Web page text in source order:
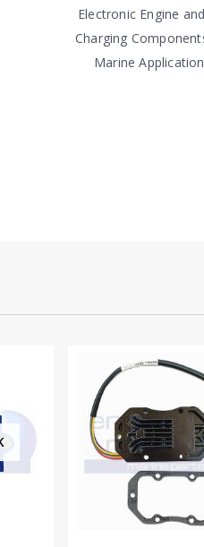
Electronic Engine
Charging
Marine